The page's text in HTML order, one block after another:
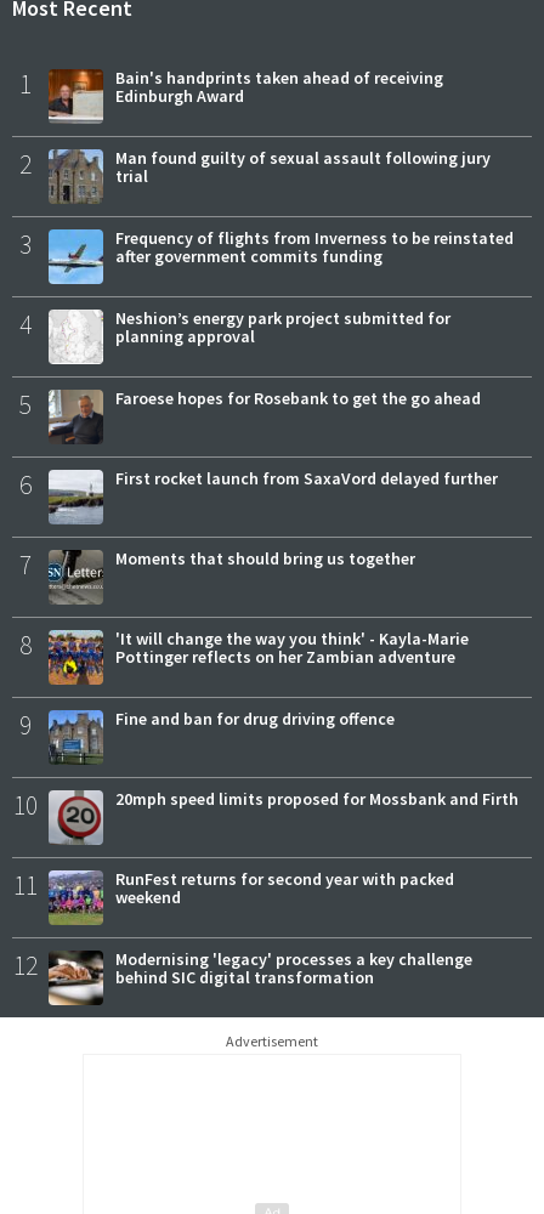
Most Recent
1
Bain's handprints taken ahead of receiving
Edinburgh Award
2
Man found guilty of sexual assault following jury
trial
3
Frequency of flights from Inverness to be reinstated
after government commits funding
4
Neshion’s energy park project submitted for
planning approval
5 Faroese hopes for Rosebank to get the go ahead
6 First rocket launch from SaxaVord delayed further
7 Moments that should bring us together
8
'It will change the way you think' - Kayla-Marie
Pottinger reflects on her Zambian adventure
9 Fine and ban for drug driving offence
10 20mph speed limits proposed for Mossbank and Firth
11
RunFest returns for second year with packed
weekend
12
Modernising 'legacy' processes a key challenge
behind SIC digital transformation
Advertisement